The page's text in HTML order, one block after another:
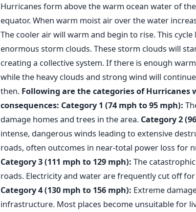
Hurricanes form above the warm ocean water of
equator. When warm moist air over the water
The cooler air will warm and begin to rise. This
enormous storm clouds. These storm clouds will
creating a collective system. If there is enough
while the heavy clouds and strong wind will
then. Following are the categories of Hurricanes
consequences: Category 1 (74 mph to 95 mph):
damage homes and trees in the area. Category 2
intense, dangerous winds leading to extensive
roads, often outcomes in near-total power loss for
Category 3 (111 mph to 129 mph): The
roads. Electricity and water are frequently cut off
Category 4 (130 mph to 156 mph): Extreme
infrastructure. Most places become unsuitable for